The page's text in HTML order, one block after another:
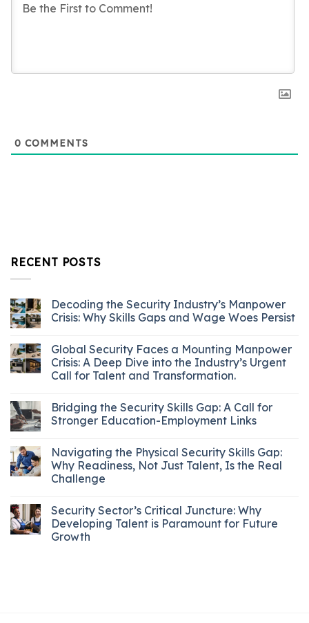
0 COMMENTS
RECENT POSTS
Decoding the Security Industry’s Manpower
Crisis: Why Skills Gaps and Wage Woes Persist
Global Security Faces a Mounting Manpower
Crisis: A Deep Dive into the Industry’s Urgent
Call for Talent and Transformation.
Bridging the Security Skills Gap: A Call for
Stronger Education-Employment Links
Navigating the Physical Security Skills Gap:
Why Readiness, Not Just Talent, Is the Real
Challenge
Security Sector’s Critical Juncture: Why
Developing Talent is Paramount for Future
Growth